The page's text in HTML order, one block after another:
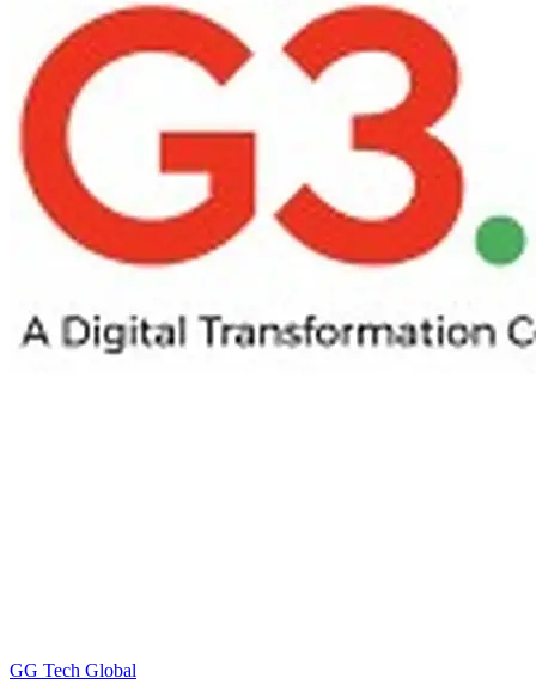
GG Tech Global